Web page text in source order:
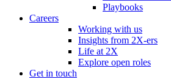
Playbooks
Careers
Working with us
Insights from 2X-ers
Life at 2X
Explore open roles
Get in touch